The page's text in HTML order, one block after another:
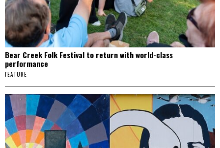
Bear Creek Folk Festival to return with world-class
performance
FEATURE